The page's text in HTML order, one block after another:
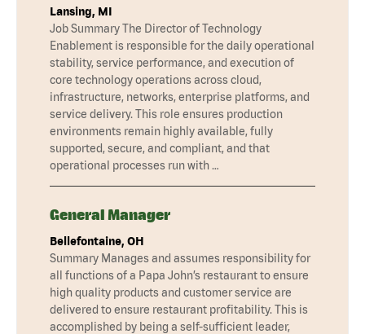
Lansing, MI
Job Summary The Director of Technology
Enablement is responsible for the daily operational
stability, service performance, and execution of
core technology operations across cloud,
infrastructure, networks, enterprise platforms, and
service delivery. This role ensures production
environments remain highly available, fully
supported, secure, and compliant, and that
operational processes run with …
General Manager
Bellefontaine, OH
Summary Manages and assumes responsibility for
all functions of a Papa John’s restaurant to ensure
high quality products and customer service are
delivered to ensure restaurant profitability. This is
accomplished by being a self-sufficient leader,